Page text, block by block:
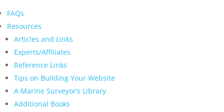
FAQs
Resources
Articles and Links
Experts/Affiliates
Reference Links
Tips on Building Your Website
A Marine Surveyor’s Library
Additional Books